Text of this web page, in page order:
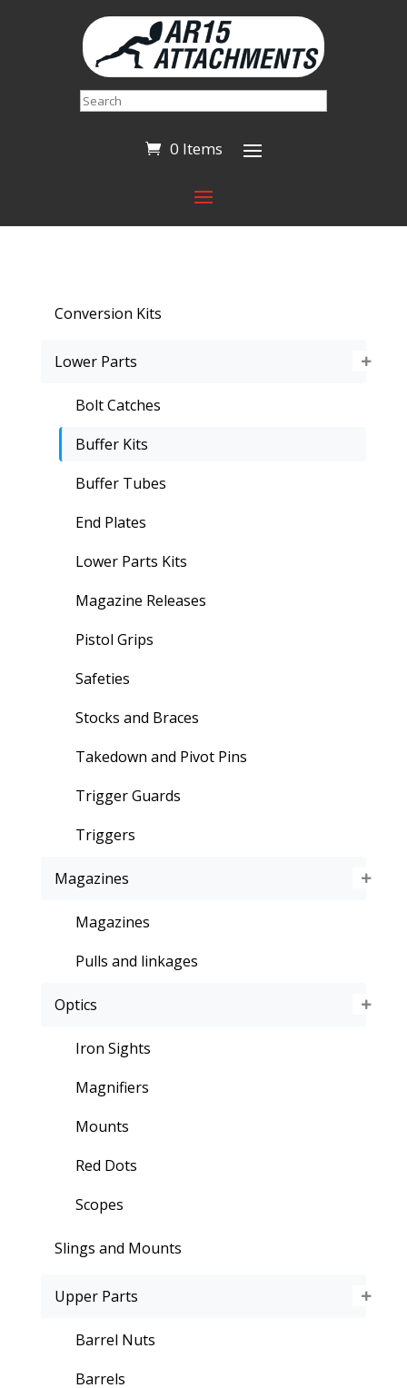
Search
0 Items
Conversion Kits
Lower Parts
Bolt Catches
Buffer Kits
Buffer Tubes
End Plates
Lower Parts Kits
Magazine Releases
Pistol Grips
Safeties
Stocks and Braces
Takedown and Pivot Pins
Trigger Guards
Triggers
Magazines
Magazines
Pulls and linkages
Optics
Iron Sights
Magnifiers
Mounts
Red Dots
Scopes
Slings and Mounts
Upper Parts
Barrel Nuts
Barrels